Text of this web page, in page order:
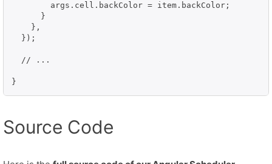
        args.cell.backColor = item.backColor;
      }
    },
  });
  // ...
Source Code